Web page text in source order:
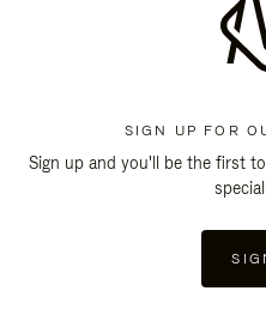
SIGN UP FOR
Sign up and you'll be the first